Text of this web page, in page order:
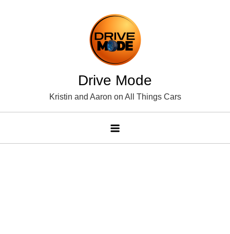
Drive Mode
Kristin and Aaron on All Things Cars